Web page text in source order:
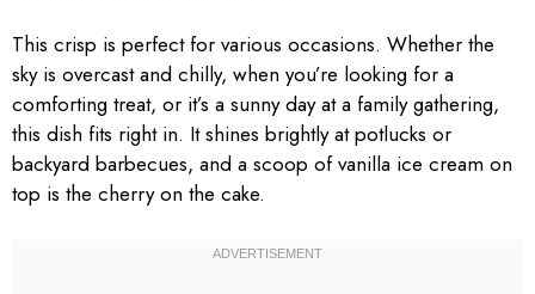
This crisp is perfect for various occasions. Whether the
sky is overcast and chilly, when you’re looking for a
comforting treat, or it’s a sunny day at a family gathering,
this dish fits right in. It shines brightly at potlucks or
backyard barbecues, and a scoop of vanilla ice cream on
top is the cherry on the cake.